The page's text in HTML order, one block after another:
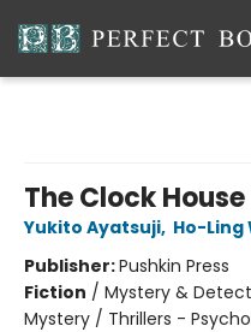
The Clock
Yukito Ayatsuji, Ho-Ling
Publisher:Pushkin Press
Fiction / Mystery &
Mystery / Thrillers -